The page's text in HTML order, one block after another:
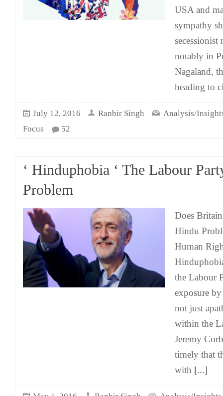
USA and
sympathy
secessionist
notably in
Nagaland,
heading to
July 12, 2016 Ranbir Singh
Analysis/
Focus
52
‘ Hinduphobia ‘ The Labour
Problem
Does
Hindu
Human
the Labour
exposure
not just
within the
Jeremy
timely that
with [...]